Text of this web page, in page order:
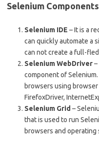
Selenium Components
Selenium IDE – It is a
can quickly automate a
can not create a full-
Selenium WebDriver
component of
browsers using browser
FirefoxDriver,
Selenium Grid –
that is used to run
browsers and operating